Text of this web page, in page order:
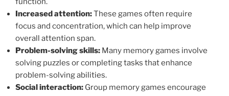
Increased attention:These games often require
focus and concentration, which can help improve
overall attention span.
Problem-solving skills: Many memory games involve
solving puzzles or completing tasks that enhance
problem-solving abilities.
Social interaction: Group memory games encourage